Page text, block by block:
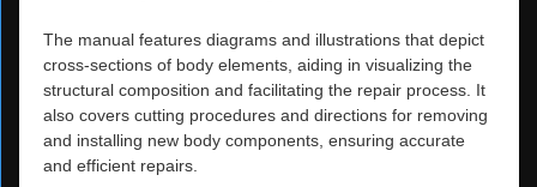
The manual features diagrams and illustrations that depict
cross-sections of body elements, aiding in visualizing the
structural composition and facilitating the repair process. It
also covers cutting procedures and directions for removing
and installing new body components, ensuring accurate
and efficient repairs.